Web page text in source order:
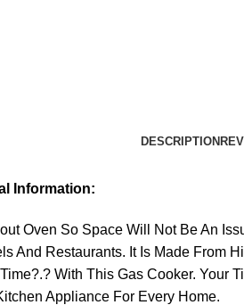
DESCRIPTION
Information:
Oven So Space Will Not Be An
And Restaurants. It Is Made From
With This Gas Cooker.
Appliance For Every Home.